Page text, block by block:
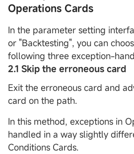
Operations Cards
In the parameter setting
or "Backtesting", you can
following three exception-
2.1 Skip the erroneous card
Exit the erroneous card and
card on the path.
In this method, exceptions in
handled in a way slightly
Conditions Cards.